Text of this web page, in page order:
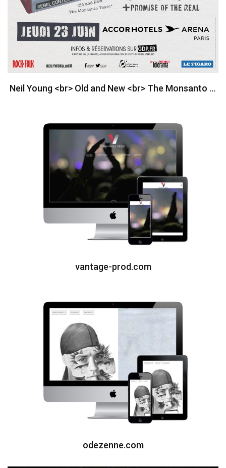
Neil Young <br> Old and New <br> The Monsanto Years
vantage-prod.com
odezenne.com